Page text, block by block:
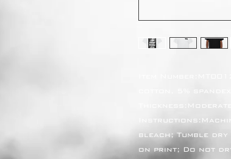
bleach; Tumble
on print; Do not